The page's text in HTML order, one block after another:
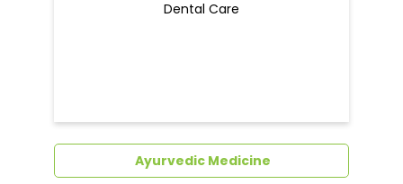
Get In Touch